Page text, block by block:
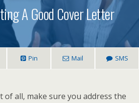
A Good Cover Letter
Pin Mail SMS
of all, make sure you address the